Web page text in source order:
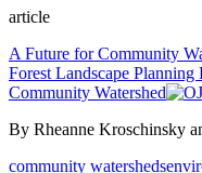
article
A Future for Community
Forest Landscape Planning
Community Watershed
By Rheanne Kroschinsky
community watersheds